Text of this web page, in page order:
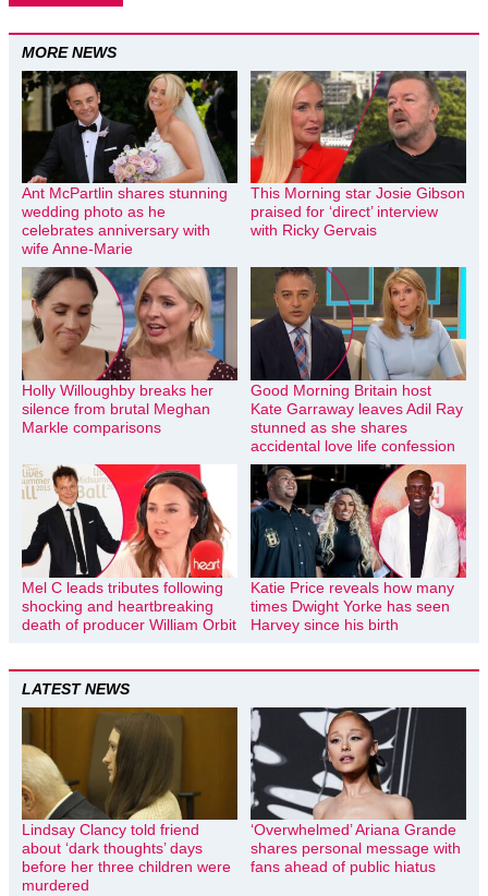
MORE NEWS
Ant McPartlin shares stunning
wedding photo as he
celebrates anniversary with
wife Anne-Marie
This Morning star Josie Gibson
praised for ‘direct’ interview
with Ricky Gervais
Holly Willoughby breaks her
silence from brutal Meghan
Markle comparisons
Good Morning Britain host
Kate Garraway leaves Adil Ray
stunned as she shares
accidental love life confession
Mel C leads tributes following
shocking and heartbreaking
death of producer William Orbit
Katie Price reveals how many
times Dwight Yorke has seen
Harvey since his birth
LATEST NEWS
Lindsay Clancy told friend
about ‘dark thoughts’ days
before her three children were
murdered
‘Overwhelmed’ Ariana Grande
shares personal message with
fans ahead of public hiatus